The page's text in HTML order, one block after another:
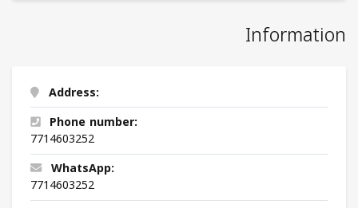
Information
Address:
Phone number:
7714603252
WhatsApp:
7714603252